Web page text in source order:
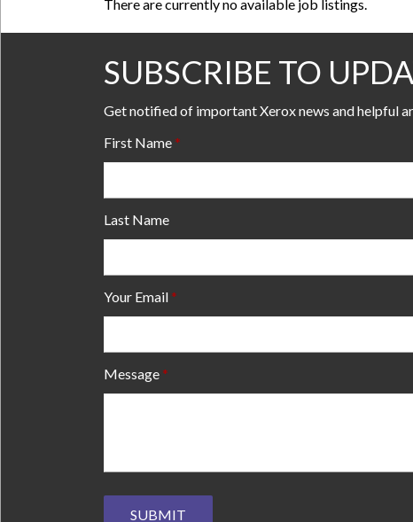
There are currently no available job listings.
SUBSCRIBE TO
Get notified of important Xerox news and helpful
First Name
Last Name
Your Email
Message